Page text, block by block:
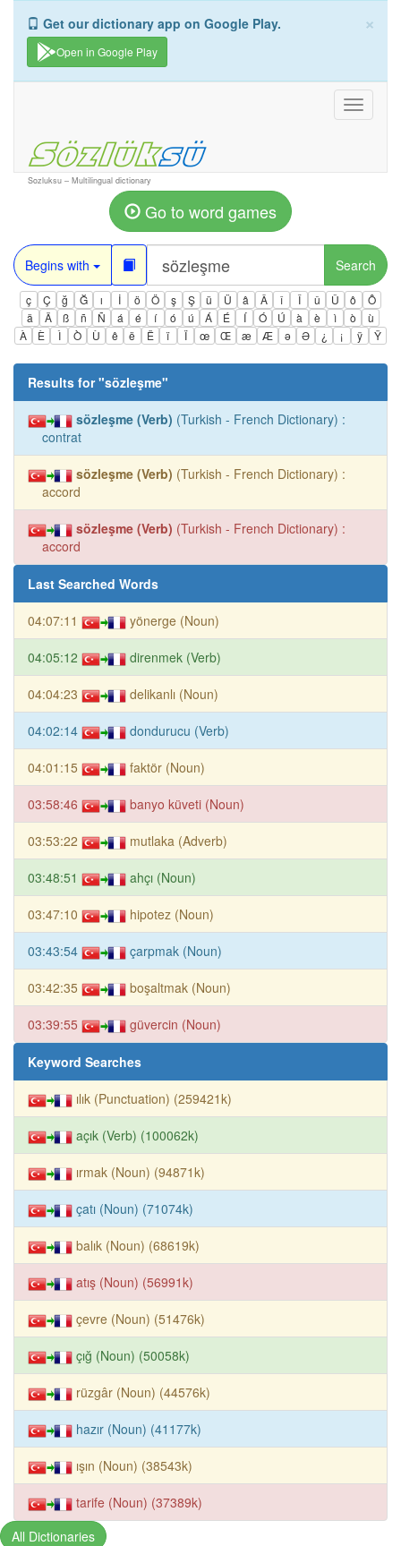
×
Get our dictionary app on Google Play.
Open in Google Play
Toggle
Sozluksu – Multilingual dictionary
Go to word games
Begins with Search
ç Ç ğ Ğ ı İ ö Ö ş Ş ü Ü â Â î Î û Û ô
Ô
ä
Ä ß ñ Ñ á é í ó ú Á É Í Ó Ú à è ì ò
ù
À
È Ì Ò Ù ê ë Ë ï Ï œ Œ æ Æ ə Ə ¿ ¡ ÿ Ÿ
Results for "sözleşme"
sözleşme (Verb) (Turkish - French Dictionary) :
contrat
sözleşme (Verb) (Turkish - French Dictionary) :
accord
sözleşme (Verb) (Turkish - French Dictionary) :
accord
Last Searched Words
04:07:11 yönerge (Noun)
04:05:12 direnmek (Verb)
04:04:23 delikanlı (Noun)
04:02:14 dondurucu (Verb)
04:01:15 faktör (Noun)
03:58:46 banyo küveti (Noun)
03:53:22 mutlaka (Adverb)
03:48:51 ahçı (Noun)
03:47:10 hipotez (Noun)
03:43:54 çarpmak (Noun)
03:42:35 boşaltmak (Noun)
03:39:55 güvercin (Noun)
Keyword Searches
ılık (Punctuation) (259421k)
açık (Verb) (100062k)
ırmak (Noun) (94871k)
çatı (Noun) (71074k)
balık (Noun) (68619k)
atış (Noun) (56991k)
çevre (Noun) (51476k)
çığ (Noun) (50058k)
rüzgâr (Noun) (44576k)
hazır (Noun) (41177k)
ışın (Noun) (38543k)
tarife (Noun) (37389k)
All Dictionaries